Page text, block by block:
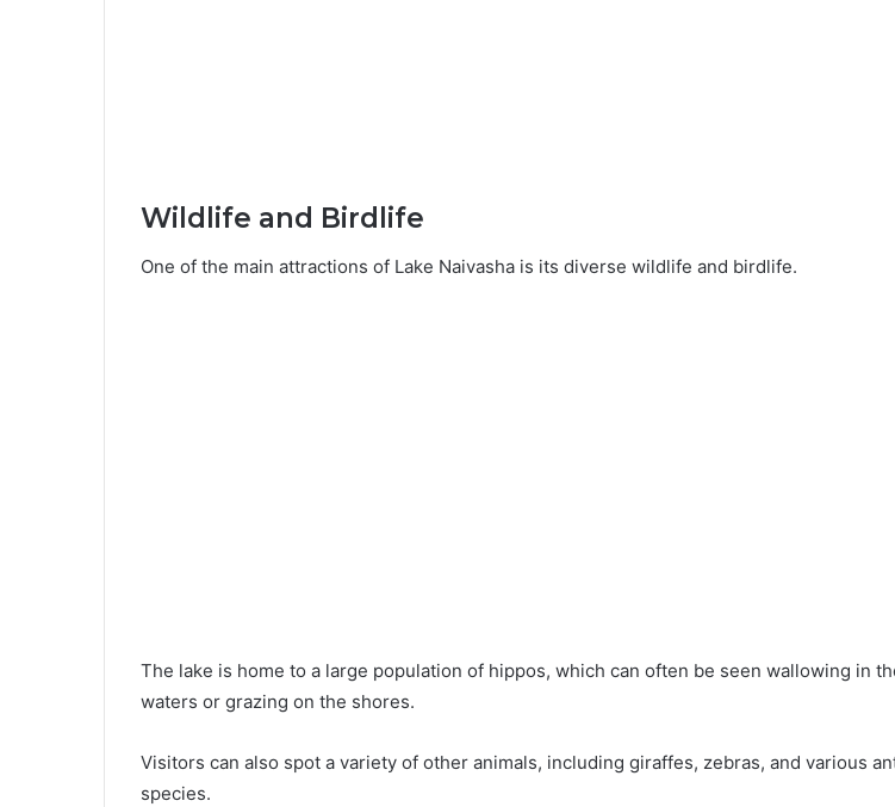
Wildlife and Birdlife
One of the main attractions of Lake Naivasha is its diverse wildlife and birdlife.
The lake is home to a large population of hippos, which can often be seen wallowing in
waters or grazing on the shores.
Visitors can also spot a variety of other animals, including giraffes, zebras, and various
species.